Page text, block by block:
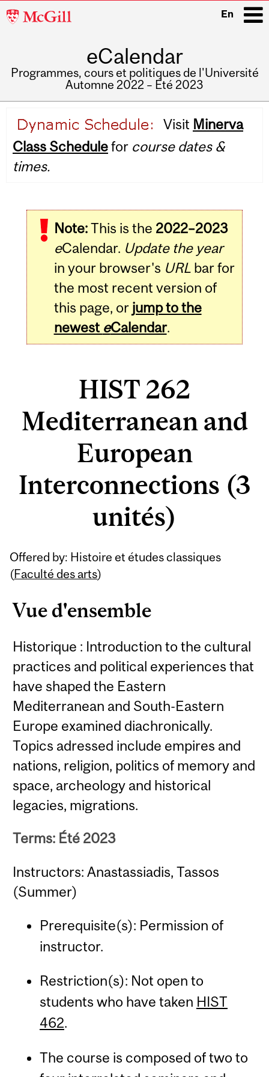
McGill
En
eCalendar
Programmes, cours et politiques de l'Université
Automne 2022 – Été 2023
navigation
Visit Minerva
Class Schedulefor course dates &
times.
Note:This is the 2022–2023
eCalendar. Update the year
in your browser's URLbar for
the most recent version of
this page, or jump to the
newest eCalendar.
HIST 262
Mediterranean and
European
Interconnections (3
unités)
Offered by: Histoire et études classiques
(Faculté des arts)
Vue d'ensemble
Historique : Introduction to the cultural
practices and political experiences that
have shaped the Eastern
Mediterranean and South-Eastern
Europe examined diachronically.
Topics adressed include empires and
nations, religion, politics of memory and
space, archeology and historical
legacies, migrations.
Terms: Été 2023
Instructors: Anastassiadis, Tassos
(Summer)
Prerequisite(s): Permission of
instructor.
Restriction(s): Not open to
students who have taken HIST
462.
The course is composed of two to
Related
Content